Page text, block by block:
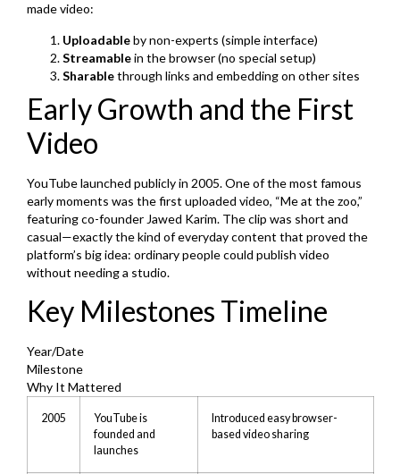
made video:
Uploadableby non-experts (simple interface)
Streamablein the browser (no special setup)
Sharablethrough links and embedding on other sites
Early Growth and the First
Video
YouTube launched publicly in 2005. One of the most famous
early moments was the first uploaded video, “Me at the zoo,”
featuring co-founder Jawed Karim. The clip was short and
casual—exactly the kind of everyday content that proved the
platform’s big idea: ordinary people could publish video
without needing a studio.
Key Milestones Timeline
Year/Date
Milestone
Why It Mattered
2005
YouTube is
founded and
launches
Introduced easy browser-
based video sharing